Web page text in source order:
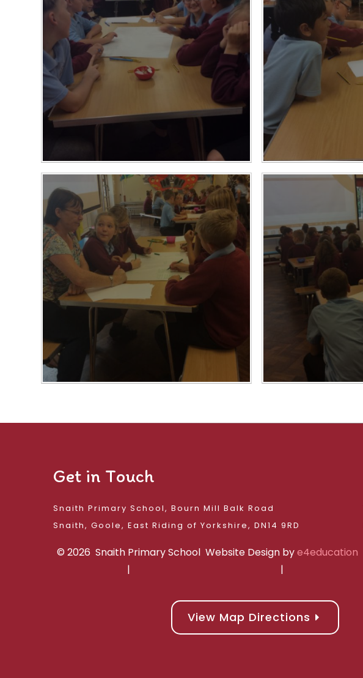
Get in Touch
Snaith Primary School, Bourn Mill Balk Road
Snaith, Goole, East Riding of Yorkshire, DN14 9RD
© 2026 Snaith Primary School
|
Website Design bye4education
|
View Map Directions